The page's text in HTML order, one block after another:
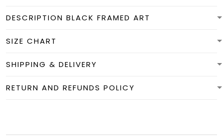
DESCRIPTION BLACK FRAMED ART
SIZE CHART
SHIPPING & DELIVERY
RETURN AND REFUNDS POLICY